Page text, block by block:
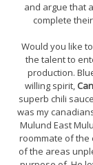
and argue that
complete
Would you like
the talent to
production.
willing spirit,
superb chili
was my
Mulund East
roommate of the
of the areas